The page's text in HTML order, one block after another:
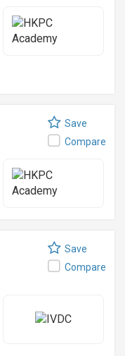
Save
Compare
Save
Compare